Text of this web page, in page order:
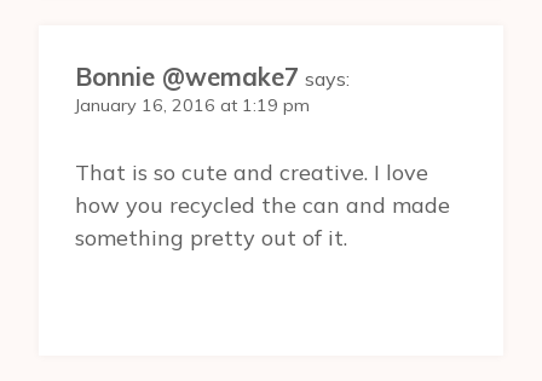
Bonnie @wemake7 says:
January 16, 2016 at 1:19 pm
That is so cute and creative. I love
how you recycled the can and made
something pretty out of it.